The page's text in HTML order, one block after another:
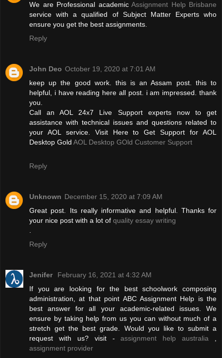
We are Professional academic Assignment Help Brisbane
service with a qualified of Subject Matter Experts who
ensure you get the best assignments.
Reply
John Deo October 19, 2020 at 7:01 AM
keep up the good work. this is an Assam post. this to
helpful, i have reading here all post. i am impressed. thank
you.
Call an AOL 24x7 Live Support experts now to get
assistance with technical issues and questions related to
your AOL service. Visit Here to Get Support for AOL
Desktop Gold AOL Desktop GOld Customer Support
Reply
Unknown December 15, 2020 at 7:09 AM
Great post. Its really informative and helpful. Thanks for
your nice post with a lot of quality essay writing
.
Reply
Jenifer
February 16, 2021 at 4:32 AM
If you are looking for the best schoolwork composing
administration, at that point ABC Assignment Help is the
best answer for all your academic-related issues. We
ensure by taking help from us you can without much of a
stretch get the best grade. Would you like to submit a
request with us? visit -assignment help australia ,
assignment provider